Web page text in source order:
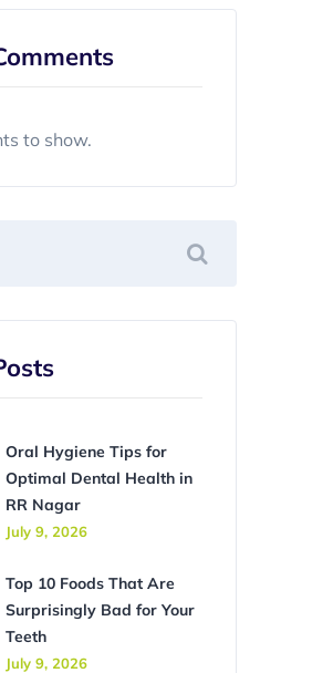
to show.
Oral Hygiene Tips for
Optimal Dental Health in
RR Nagar
July 9, 2026
Top 10 Foods That Are
Surprisingly Bad for Your
Teeth
July 9, 2026